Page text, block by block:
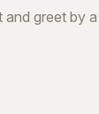
greet by